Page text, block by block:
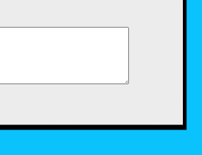
Hamlet, The Lion King followed a lion cub